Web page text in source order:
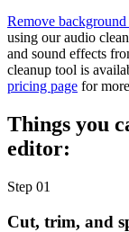
Remove background
using our audio
and sound effects
cleanup tool is
pricing page for
Things you
editor:
Step 01
Cut, trim, and